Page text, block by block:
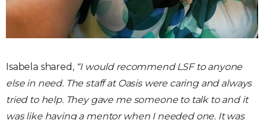
Isabela shared, “I would recommend LSF to anyone
else in need. The staff at Oasis were caring and always
tried to help. They gave me someone to talk to and it
was like having a mentor when I needed one. It was